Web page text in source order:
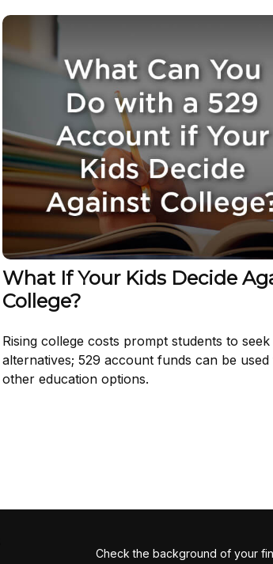
What If Your Kids Decide
College?
Rising college costs prompt students to seek
alternatives; 529 account funds can be
other education options.
Check the background of your